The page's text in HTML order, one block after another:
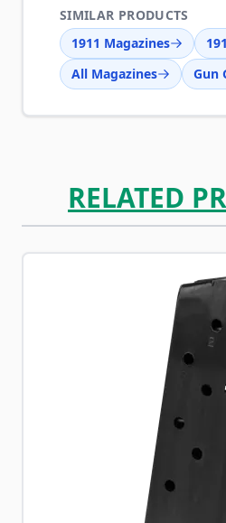
SIMILAR PRODUCTS
1911 Magazines
All Magazines
Gun
RELATED
Navigating through the
Press to skip carousel
Press to go to carousel